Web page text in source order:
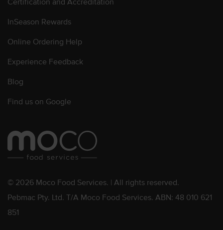
InSeason Rewards
Online Ordering Help
Experience Feedback
Blog
Find us on Google
© 2026 Moco Food Services. | All rights reserved.
Pebmac Pty. Ltd. T/A Moco Food Services. ABN: 48 010 621
851